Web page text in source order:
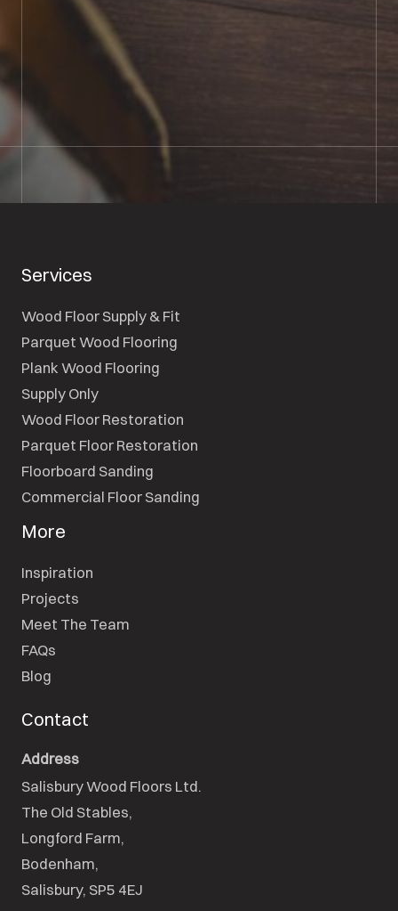
01722 421501
SEND A MESSAGE
Services
Wood Floor Supply & Fit
Parquet Wood Flooring
Plank Wood Flooring
Supply Only
Wood Floor Restoration
Parquet Floor Restoration
Floorboard Sanding
Commercial Floor Sanding
More
Inspiration
Projects
Meet The Team
FAQs
Blog
Contact
Address
Salisbury Wood Floors Ltd.
The Old Stables,
Longford Farm,
Bodenham,
Salisbury, SP5 4EJ